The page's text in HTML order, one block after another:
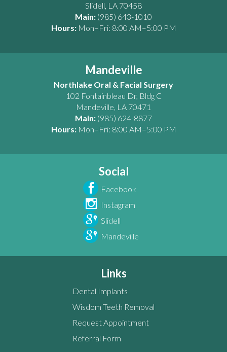
Slidell, LA 70458
Main: (985) 643-1010
Hours: Mon–Fri: 8:00 AM–5:00 PM
Mandeville
Northlake Oral & Facial Surgery
102 Fontainbleau Dr, Bldg C
Mandeville, LA 70471
Main: (985) 624-8877
Hours: Mon–Fri: 8:00 AM–5:00 PM
Social
Facebook
Instagram
Slidell
Mandeville
Links
Dental Implants
Wisdom Teeth Removal
Request Appointment
Referral Form